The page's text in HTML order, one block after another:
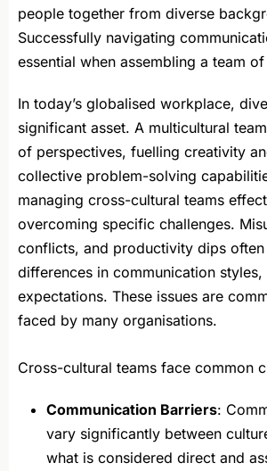
people together from diverse
Successfully navigating
essential when assembling a team
In today’s globalised workplace,
significant asset. A multicultural
of perspectives, fuelling creativity
collective problem-solving
managing cross-cultural teams
overcoming specific challenges.
conflicts, and productivity dips
differences in communication styles,
expectations. These issues are
faced by many organisations.
Cross-cultural teams face common
Communication Barriers:
vary significantly between
what is considered direct and